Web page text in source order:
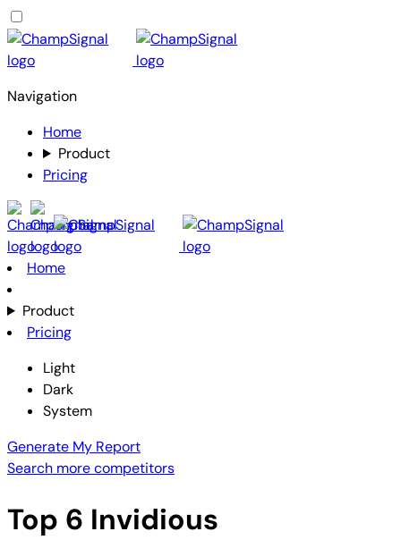
Navigation
Home
Product
Pricing
Home
Product
Pricing
Light
Dark
System
Generate My Report
Search more competitors
Top 6 Invidious